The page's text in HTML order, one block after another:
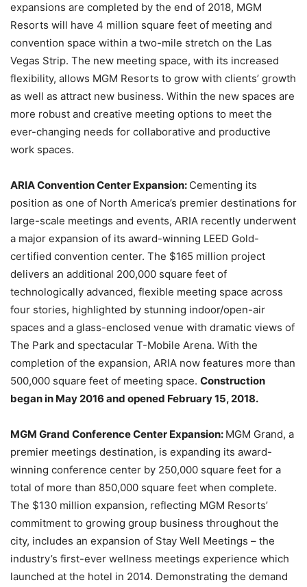
expansions are completed by the end of 2018, MGM
Resorts will have 4 million square feet of meeting and
convention space within a two-mile stretch on the Las
Vegas Strip. The new meeting space, with its increased
flexibility, allows MGM Resorts to grow with clients’ growth
as well as attract new business. Within the new spaces are
more robust and creative meeting options to meet the
ever-changing needs for collaborative and productive
work spaces.
ARIA Convention Center Expansion: Cementing its
position as one of North America’s premier destinations for
large-scale meetings and events, ARIA recently underwent
a major expansion of its award-winning LEED Gold-
certified convention center. The $165 million project
delivers an additional 200,000 square feet of
technologically advanced, flexible meeting space across
four stories, highlighted by stunning indoor/open-air
spaces and a glass-enclosed venue with dramatic views of
The Park and spectacular T-Mobile Arena. With the
completion of the expansion, ARIA now features more than
500,000 square feet of meeting space. Construction
began in May 2016 and opened February 15, 2018.
MGM Grand Conference Center Expansion: MGM Grand, a
premier meetings destination, is expanding its award-
winning conference center by 250,000 square feet for a
total of more than 850,000 square feet when complete.
The $130 million expansion, reflecting MGM Resorts’
commitment to growing group business throughout the
city, includes an expansion of Stay Well Meetings – the
industry’s first-ever wellness meetings experience which
launched at the hotel in 2014. Demonstrating the demand